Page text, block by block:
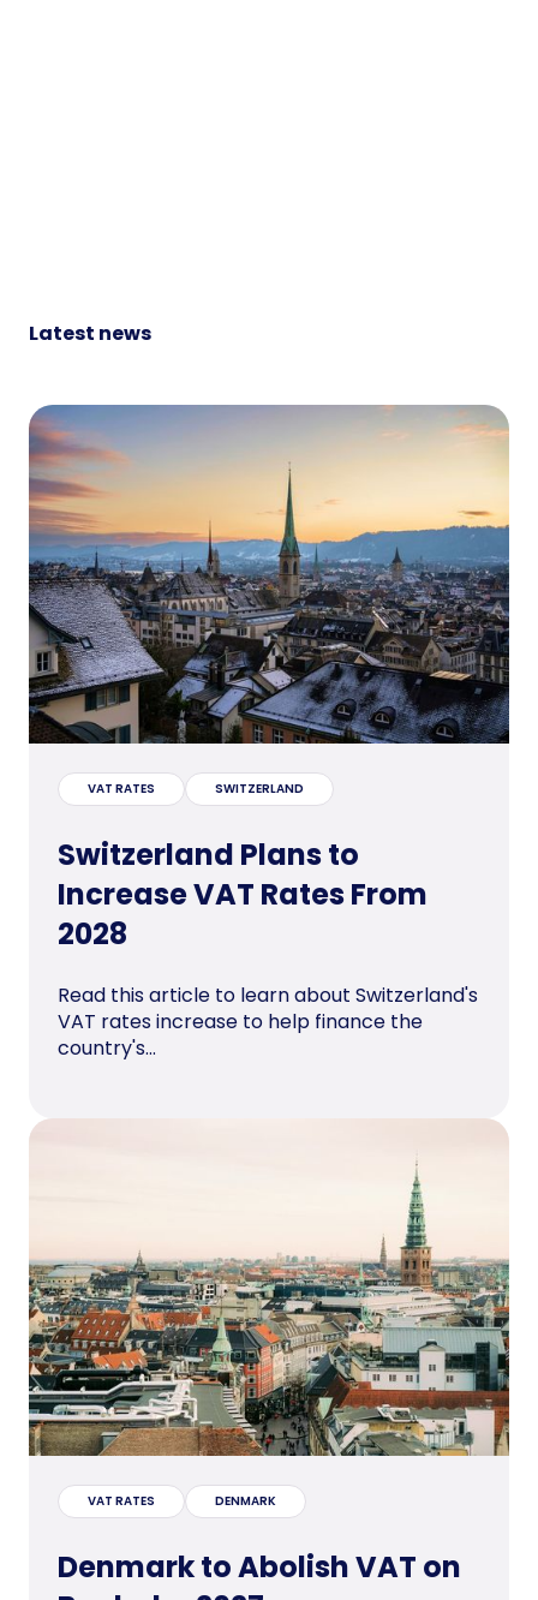
Latest news
VAT RATES SWITZERLAND
Switzerland Plans to
Increase VAT Rates From
2028
Read this article to learn about Switzerland's
VAT rates increase to help finance the
country's...
VAT RATES DENMARK
Denmark to Abolish VAT on